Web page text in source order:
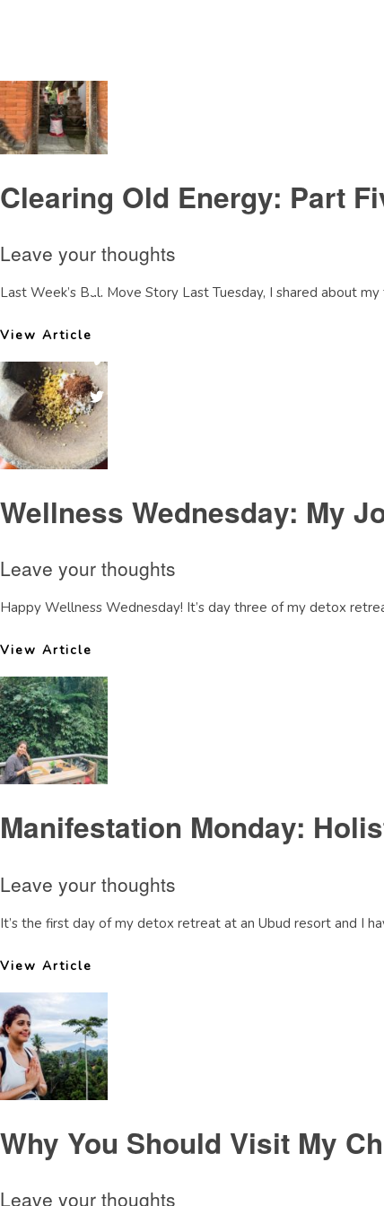
Clearing Old Energy: Part
Leave your thoughts
Last Week’s Bali Move Story Last Tuesday, I shared about
View Article
Wellness Wednesday: My
Leave your thoughts
Happy Wellness Wednesday! It’s day three of my detox
View Article
Manifestation Monday:
Leave your thoughts
It’s the first day of my detox retreat at an Ubud resort and I
View Article
Why You Should Visit My
Leave your thoughts